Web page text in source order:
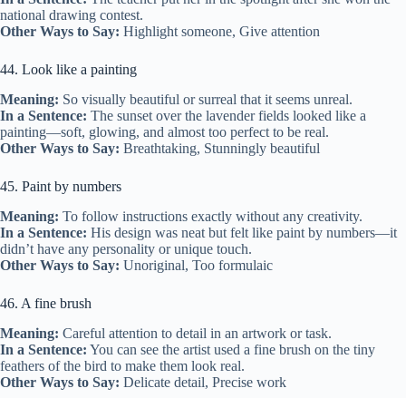
national drawing contest.
Other Ways to Say: Highlight someone, Give attention
44. Look like a painting
Meaning: So visually beautiful or surreal that it seems unreal.
In a Sentence: The sunset over the lavender fields looked like a
painting—soft, glowing, and almost too perfect to be real.
Other Ways to Say: Breathtaking, Stunningly beautiful
45. Paint by numbers
Meaning: To follow instructions exactly without any creativity.
In a Sentence: His design was neat but felt like paint by numbers—it
didn’t have any personality or unique touch.
Other Ways to Say: Unoriginal, Too formulaic
46. A fine brush
Meaning: Careful attention to detail in an artwork or task.
In a Sentence: You can see the artist used a fine brush on the tiny
feathers of the bird to make them look real.
Other Ways to Say: Delicate detail, Precise work